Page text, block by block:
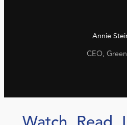
Annie
CEO,